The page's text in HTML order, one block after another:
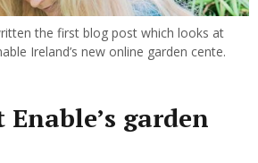
the first blog post which looks at
Ireland’s new online garden cente.
garden